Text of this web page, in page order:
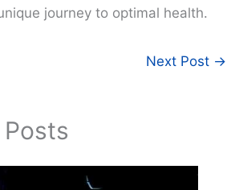
journey to optimal health.
Next Post →